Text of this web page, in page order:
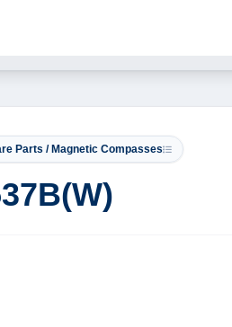
Parts / Magnetic Compasses